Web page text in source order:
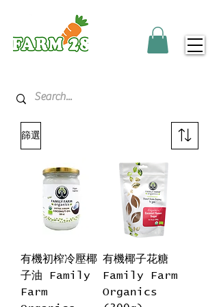
篩選
有機初榨冷壓椰
子油 Family
Farm
有機椰子花糖
Family Farm
Organics